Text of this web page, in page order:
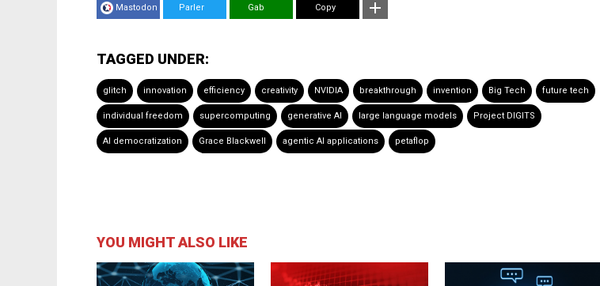
Mastodon Parler Gab Copy
TAGGED UNDER:
glitch innovation efficiency creativity NVIDIA breakthrough invention Big Tech future tech
individual freedom supercomputing generative AI large language models Project DIGITS
AI democratization Grace Blackwell agentic AI applications petaflop
YOU MIGHT ALSO LIKE